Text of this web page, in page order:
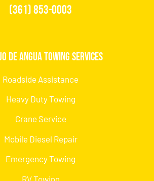
(361) 853-0003
de Angua Towing Services
Roadside Assistance
Heavy Duty Towing
Crane Service
Mobile Diesel Repair
Emergency Towing
RV Towing